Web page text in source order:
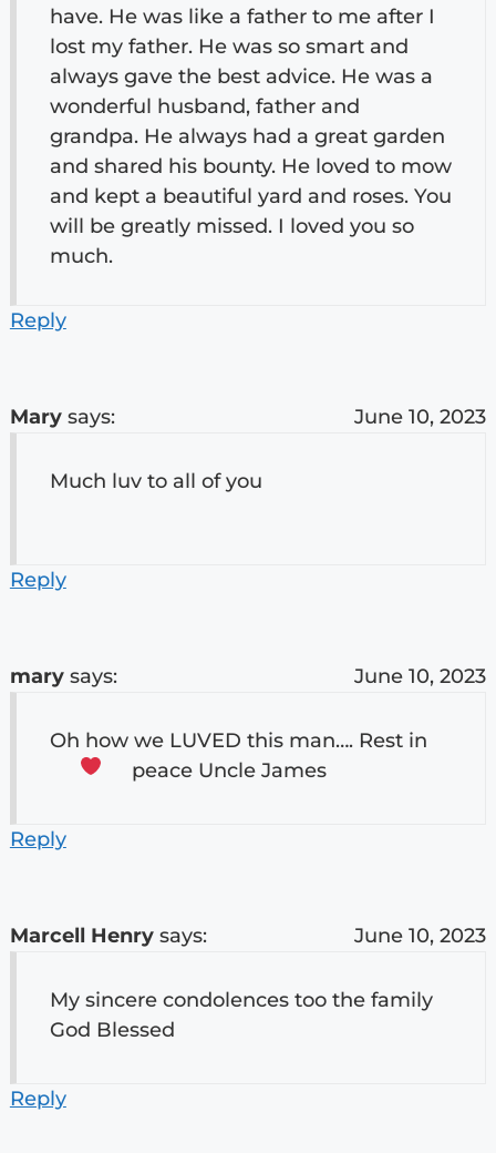
have. He was like a father to me after I
lost my father. He was so smart and
always gave the best advice. He was a
wonderful husband, father and
grandpa. He always had a great garden
and shared his bounty. He loved to mow
and kept a beautiful yard and roses. You
will be greatly missed. I loved you so
much.
Reply
Mary says: June 10, 2023
Much luv to all of you
Reply
mary says: June 10, 2023
Oh how we LUVED this man…. Rest in
peace Uncle James
Reply
Marcell Henry says: June 10, 2023
My sincere condolences too the family
God Blessed
Reply